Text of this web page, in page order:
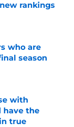
rankings
who are
season
with
have the
true